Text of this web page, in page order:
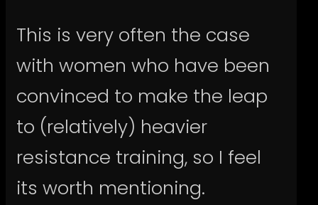
This is very often the case
with women who have been
convinced to make the leap
to (relatively) heavier
resistance training, so I feel
its worth mentioning.